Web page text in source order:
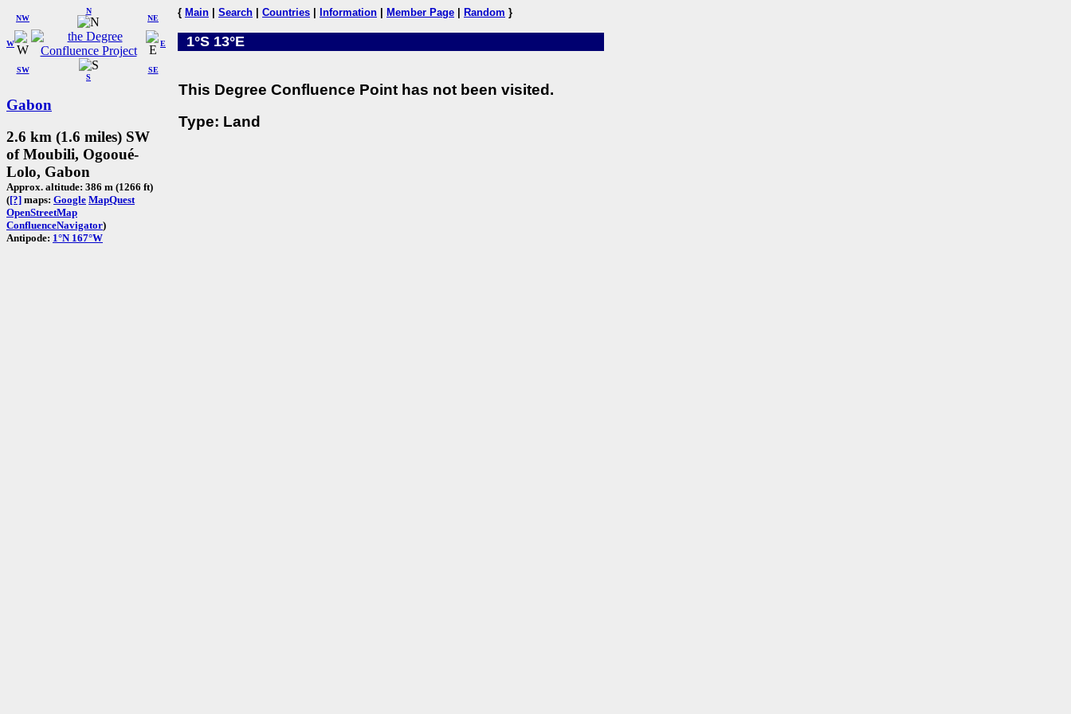
W
NW
N
NE
SW
S
SE
E
Gabon
2.6 km (1.6 miles) SW
of Moubili, Ogooué-
Lolo, Gabon
Approx. altitude: 386 m (1266 ft)
([?] maps: Google MapQuest
OpenStreetMap
ConfluenceNavigator)
Antipode: 1°N 167°W
{ Main Search Countries Information Member Page Random }
1°S 13°E
This Degree Confluence Point has not been visited.
Type: Land